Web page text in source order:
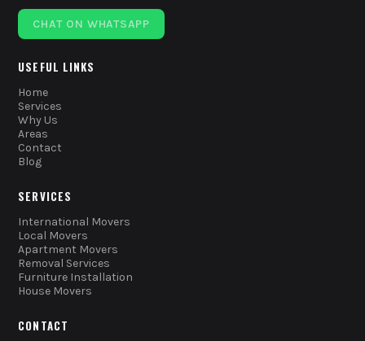
CHAT ON WHATSAPP
USEFUL LINKS
Home
Services
Why Us
Areas
Contact
Blog
SERVICES
International Movers
Local Movers
Apartment Movers
Removal Services
Furniture Installation
House Movers
CONTACT